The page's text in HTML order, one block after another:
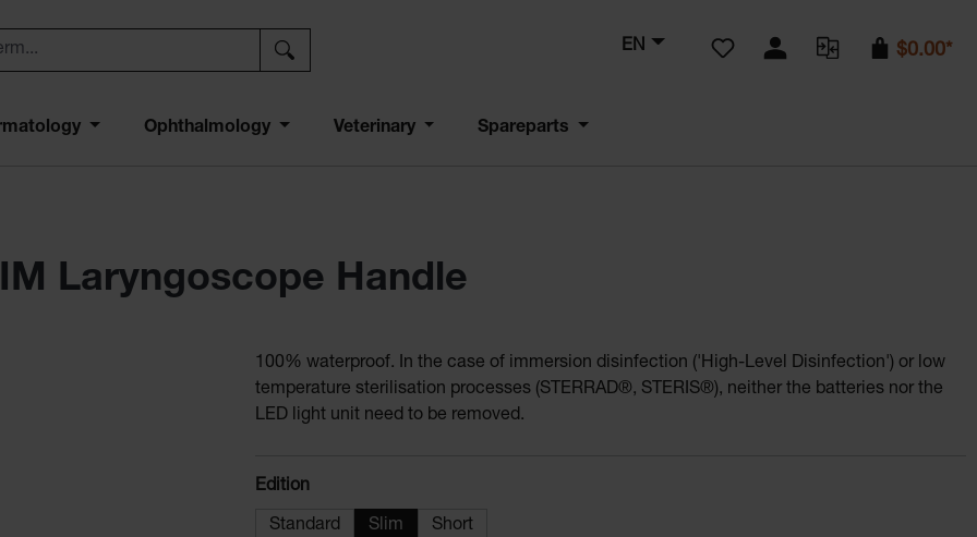
EN You have 0 wishlist items
$0.00*
Ophthalmology Veterinary Spareparts
Laryngoscope Handle
100% waterproof. In the case of immersion disinfection ('High-Level Disinfection') or low
temperature sterilisation processes (STERRAD®, STERIS®), neither the batteries nor the
LED light unit need to be removed.
Select
Edition
Standard Slim Short